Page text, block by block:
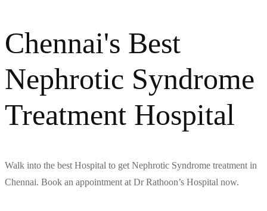
Chennai's Best
Nephrotic Syndrome
Treatment Hospital
Walk into the best Hospital to get Nephrotic Syndrome treatment in
Chennai. Book an appointment at Dr Rathoon’s Hospital now.